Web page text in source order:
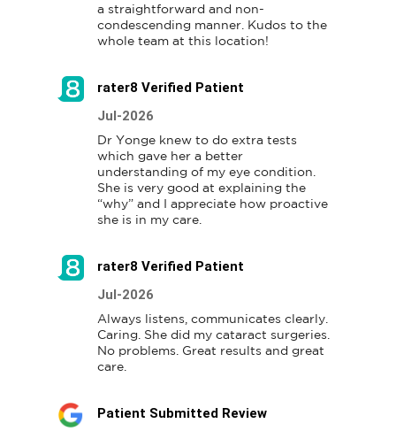
a straightforward and non-
condescending manner. Kudos to the
whole team at this location!
rater8 Verified Patient
Jul-2026
Dr Yonge knew to do extra tests
which gave her a better
understanding of my eye condition.
She is very good at explaining the
“why” and I appreciate how proactive
she is in my care.
rater8 Verified Patient
Jul-2026
Always listens, communicates clearly.
Caring. She did my cataract surgeries.
No problems. Great results and great
care.
Patient Submitted Review